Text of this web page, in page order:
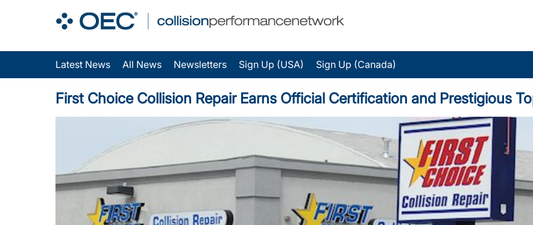
Latest News All News Newsletters Sign Up (USA) Sign Up (Canada)
First Choice Collision Repair Earns Official Certification and Prestigious